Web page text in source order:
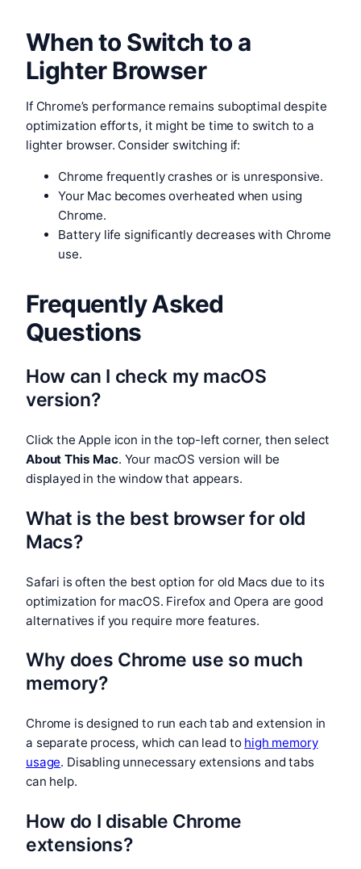
When to Switch to a
Lighter Browser
If Chrome’s performance remains suboptimal despite
optimization efforts, it might be time to switch to a
lighter browser. Consider switching if:
Chrome frequently crashes or is unresponsive.
Your Mac becomes overheated when using
Chrome.
Battery life significantly decreases with Chrome
use.
Frequently Asked
Questions
How can I check my macOS
version?
Click the Apple icon in the top-left corner, then select
About This Mac. Your macOS version will be
displayed in the window that appears.
What is the best browser for old
Macs?
Safari is often the best option for old Macs due to its
optimization for macOS. Firefox and Opera are good
alternatives if you require more features.
Why does Chrome use so much
memory?
Chrome is designed to run each tab and extension in
a separate process, which can lead to high memory
usage. Disabling unnecessary extensions and tabs
can help.
How do I disable Chrome
extensions?